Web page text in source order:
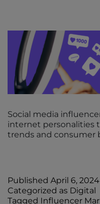
Social media
internet personalities
trends and consumer
Published April 6, 2024
Categorized as Digital
Tagged Influencer